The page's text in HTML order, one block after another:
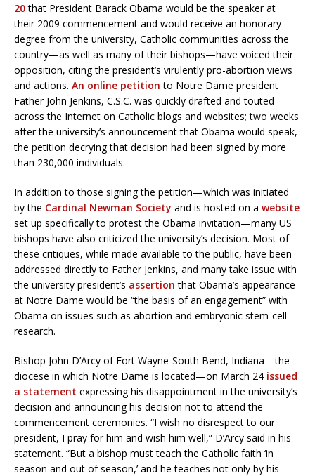
20that President Barack Obama would be the speaker at
their 2009 commencement and would receive an honorary
degree from the university, Catholic communities across the
country—as well as many of their bishops—have voiced their
opposition, citing the president’s virulently pro-abortion views
and actions. An online petition to Notre Dame president
Father John Jenkins, C.S.C. was quickly drafted and touted
across the Internet on Catholic blogs and websites; two weeks
after the university’s announcement that Obama would speak,
the petition decrying that decision had been signed by more
than 230,000 individuals.
In addition to those signing the petition—which was initiated
by the Cardinal Newman Society and is hosted on a website
set up specifically to protest the Obama invitation—many US
bishops have also criticized the university’s decision. Most of
these critiques, while made available to the public, have been
addressed directly to Father Jenkins, and many take issue with
the university president’s assertion that Obama’s appearance
at Notre Dame would be “the basis of an engagement” with
Obama on issues such as abortion and embryonic stem-cell
research.
Bishop John D’Arcy of Fort Wayne-South Bend, Indiana—the
diocese in which Notre Dame is located—on March 24 issued
a statement expressing his disappointment in the university’s
decision and announcing his decision not to attend the
commencement ceremonies. “I wish no disrespect to our
president, I pray for him and wish him well,” D’Arcy said in his
statement. “But a bishop must teach the Catholic faith ‘in
season and out of season,’ and he teaches not only by his